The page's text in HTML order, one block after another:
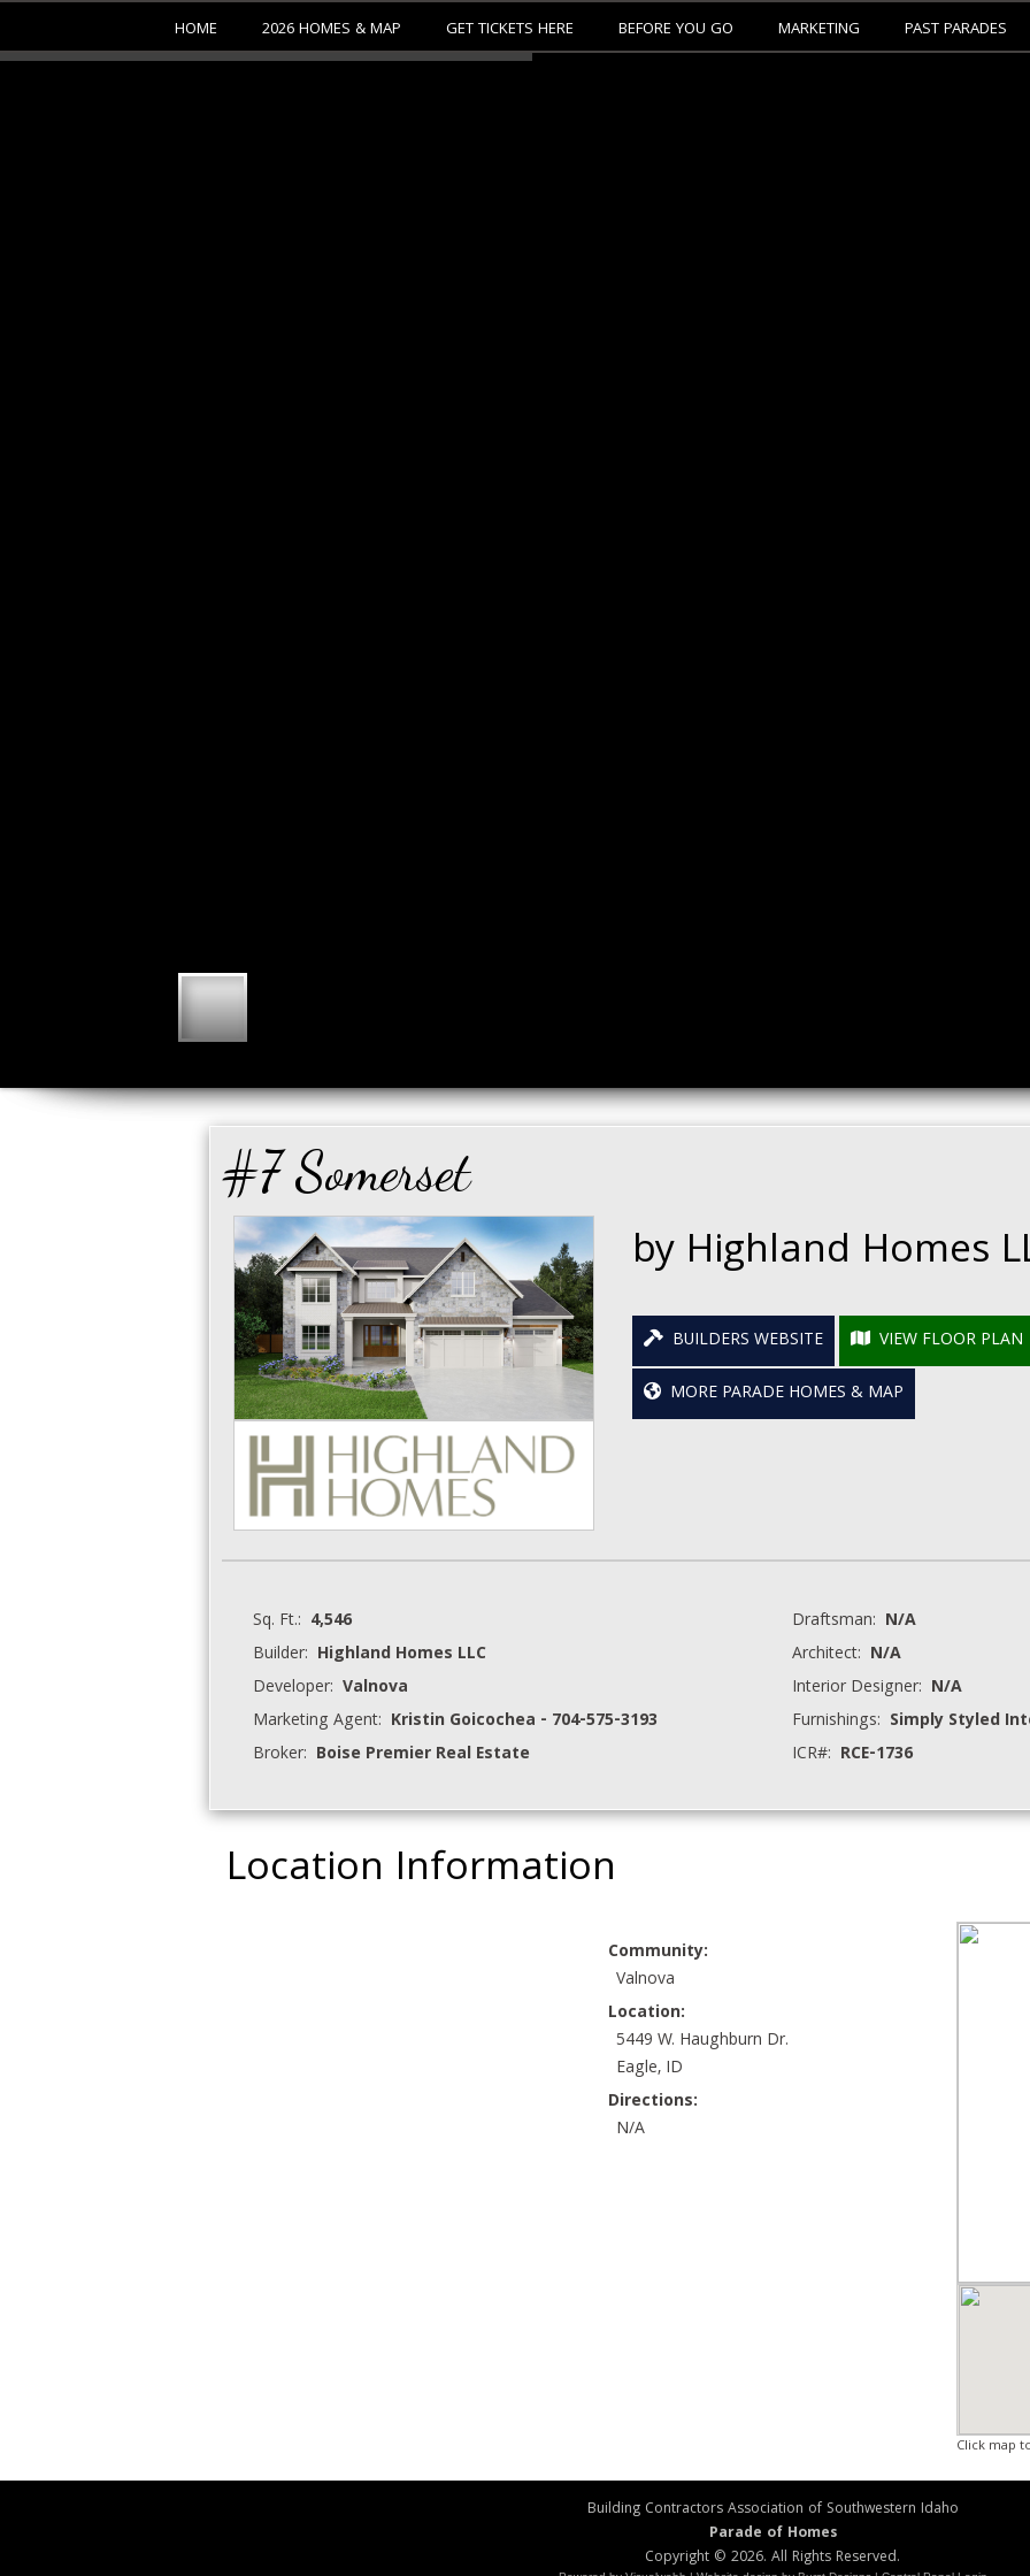
HOME 2026 HOMES & MAP GET TICKETS HERE BEFORE YOU GO MARKETING PAST PARADES
#7 Somerset
by Highland Homes
BUILDERS WEBSITE
VIEW FLOOR PLAN
MORE PARADE HOMES & MAP
Sq. Ft.: 4,546
Builder: Highland Homes LLC
Developer: Valnova
Marketing Agent: Kristin Goicochea - 704-575-3193
Broker: Boise Premier Real Estate
Draftsman: N/A
Architect: N/A
Interior Designer: N/A
Furnishings: Simply Styled
ICR#: RCE-1736
Location Information
Community:
Valnova
Location:
5449 W. Haughburn Dr.
Eagle, ID
Directions:
N/A
Click map
Building Contractors Association of Southwestern Idaho
Parade of Homes
Copyright © 2026. All Rights Reserved.